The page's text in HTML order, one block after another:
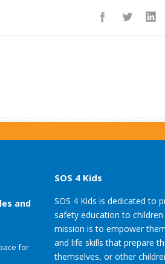
and
for
SOS 4 Kids
SOS 4 Kids is dedicated to
safety education to
mission is to empower
and life skills that prepare
themselves, or other